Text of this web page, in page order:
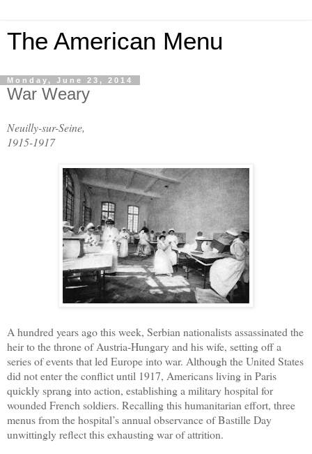
The American Menu
Monday, June 23, 2014
War Weary
Neuilly-sur-Seine,
1915-1917
A hundred years ago this week, Serbian nationalists assassinated the
heir to the throne of Austria-Hungary and his wife, setting off a
series of events that led Europe into war. Although the United States
did not enter the conflict until 1917, Americans living in Paris
quickly sprang into action, establishing a military hospital for
wounded French soldiers. Recalling this humanitarian effort, three
menus from the hospital’s annual observance of Bastille Day
unwittingly reflect thisexhaustingwar of attrition.